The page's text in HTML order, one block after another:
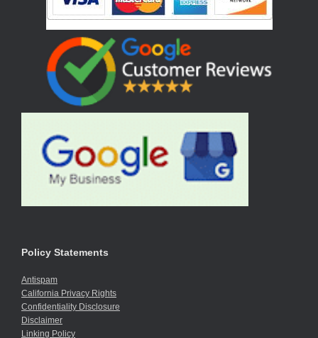
Policy Statements
Antispam
California Privacy Rights
Confidentiality Disclosure
Disclaimer
Linking Policy